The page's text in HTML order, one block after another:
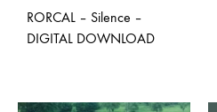
RORCAL – Silence –
DIGITAL DOWNLOAD